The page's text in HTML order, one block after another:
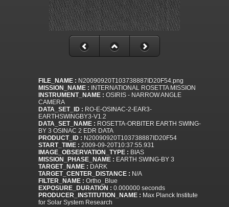
FILE_NAME : N20090920T103738887ID20F54.png
MISSION_NAME : INTERNATIONAL ROSETTA MISSION
INSTRUMENT_NAME : OSIRIS - NARROW ANGLE
CAMERA
DATA_SET_ID : RO-E-OSINAC-2-EAR3-
EARTHSWINGBY3-V1.2
DATA_SET_NAME : ROSETTA-ORBITER EARTH SWING-
BY 3 OSINAC 2 EDR DATA
PRODUCT_ID : N20090920T103738887ID20F54
START_TIME : 2009-09-20T10:37:55.931
IMAGE_OBSERVATION_TYPE : BIAS
MISSION_PHASE_NAME : EARTH SWING-BY 3
TARGET_NAME : DARK
TARGET_CENTER_DISTANCE : N/A
FILTER_NAME : Ortho_Blue
EXPOSURE_DURATION : 0.000000 seconds
PRODUCER_INSTITUTION_NAME : Max Planck Institute
for Solar System Research